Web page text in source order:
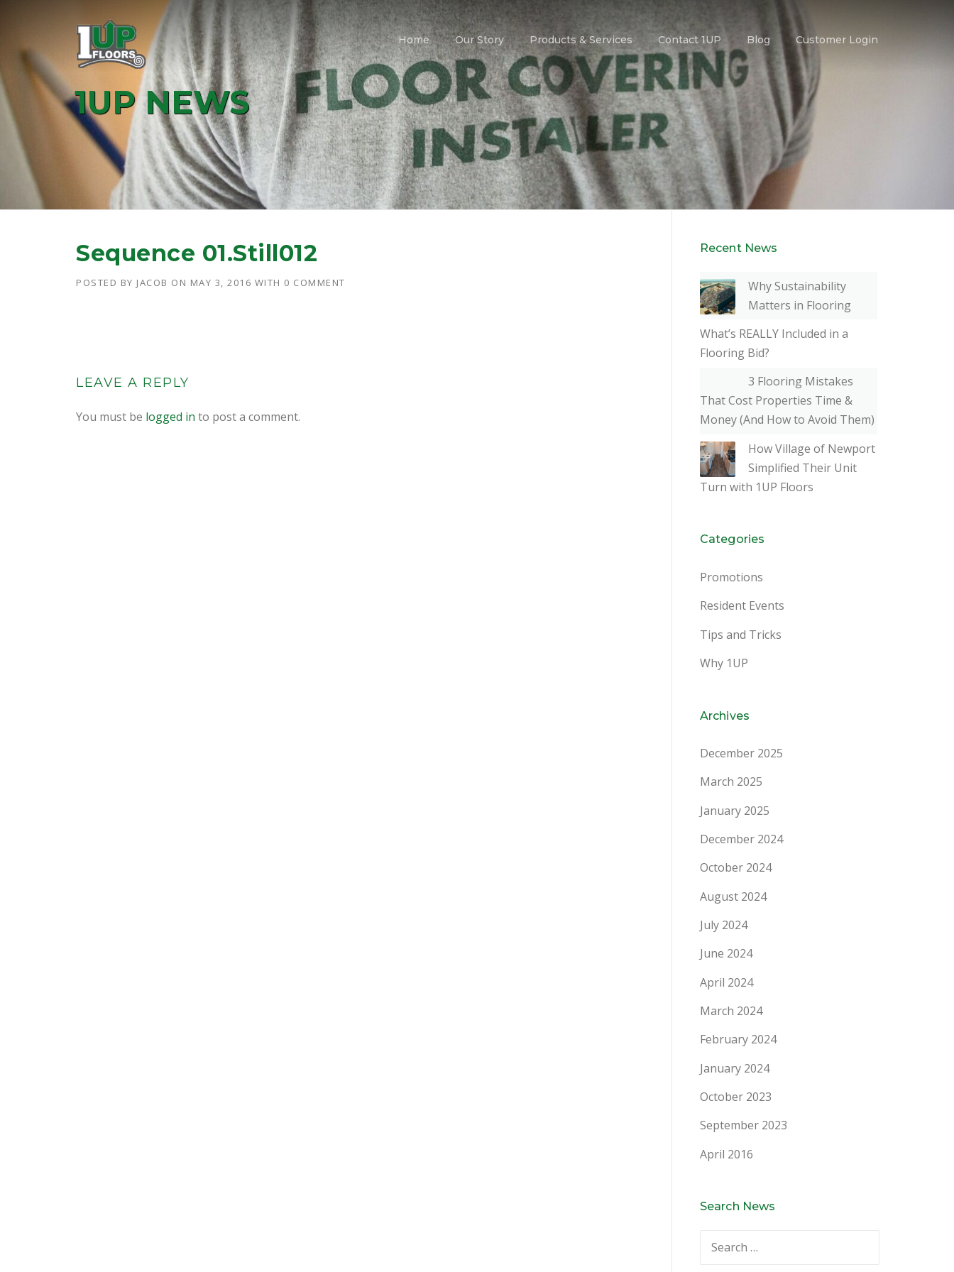
content
Home Our Story Products & Services Contact 1UP Blog Customer Login
1UP NEWS
Sequence 01.Still012
POSTED BY JACOB ON MAY 3, 2016 WITH 0 COMMENT
LEAVE A REPLY
You must be logged in to post a comment.
Recent News
Why Sustainability
Matters in Flooring
What’s REALLY Included in a
Flooring Bid?
3 Flooring Mistakes
That Cost Properties Time &
Money (And How to Avoid Them)
How Village of Newport
Simplified Their Unit
Turn with 1UP Floors
Categories
Promotions
Resident Events
Tips and Tricks
Why 1UP
Archives
December 2025
March 2025
January 2025
December 2024
October 2024
August 2024
July 2024
June 2024
April 2024
March 2024
February 2024
January 2024
October 2023
September 2023
April 2016
Search News